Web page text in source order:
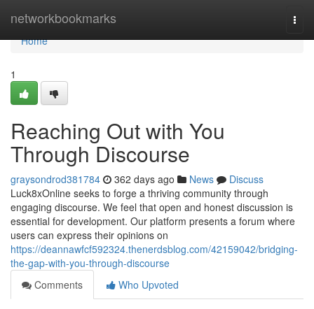
networkbookmarks
Home
Home
1
Reaching Out with You
Through Discourse
graysondrod381784 362 days ago News
Discuss
Luck8xOnline seeks to forge a thriving community through
engaging discourse. We feel that open and honest discussion is
essential for development. Our platform presents a forum where
users can express their opinions on
https://deannawfcf592324.thenerdsblog.com/42159042/bridging-
the-gap-with-you-through-discourse
Comments
Who Upvoted